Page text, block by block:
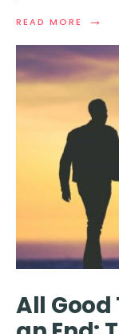
READ MORE →
READ
SIGNS
THAT
IS
All